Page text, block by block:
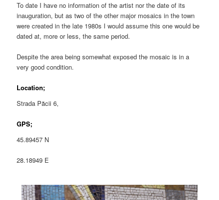
To date I have no information of the artist nor the date of its
inauguration, but as two of the other major mosaics in the town
were created in the late 1980s I would assume this one would be
dated at, more or less, the same period.
Despite the area being somewhat exposed the mosaic is in a
very good condition.
Location;
Strada Păcii 6,
GPS;
45.89457 N
28.18949 E